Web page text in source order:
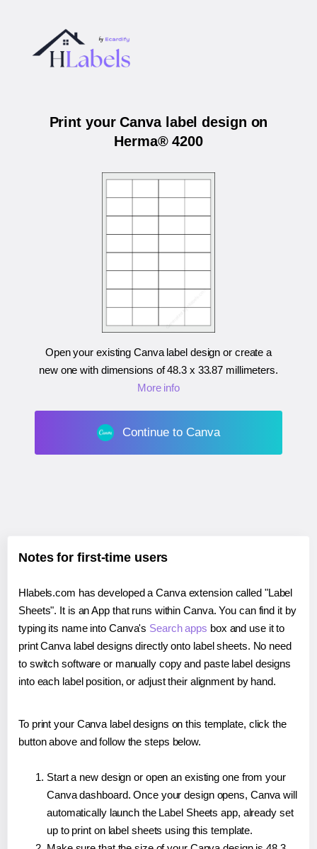
Print your Canva label design on
Herma® 4200
Open your existing Canva label design or create a
new one with dimensions of48.3 x 33.87 millimeters.
More info
Continue to Canva
Notes for first-time users
Hlabels.com has developed a Canva extension called "Label
Sheets". It is an App that runs within Canva. You can find it by
typing its name into Canva's Search apps box and use it to
print Canva label designs directly onto label sheets. No need
to switch software or manually copy and paste label designs
into each label position, or adjust their alignment by hand.
To print your Canva label designs on this template, click the
button above and follow the steps below.
Start a new design or open an existing one from your
Canva dashboard. Once your design opens, Canva will
automatically launch the Label Sheets app, already set
up to print on label sheets using this template.